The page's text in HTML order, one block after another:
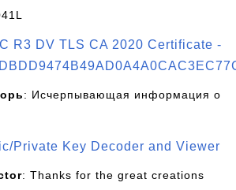
R3 DV TLS CA 2020 Certificate -
: Исчерпывающая информация о
Private Key Decoder and Viewer
: Thanks for the great creations